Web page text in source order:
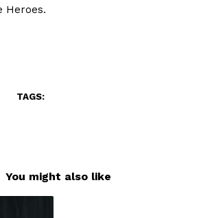
Heroes.
TAGS:
You might also like